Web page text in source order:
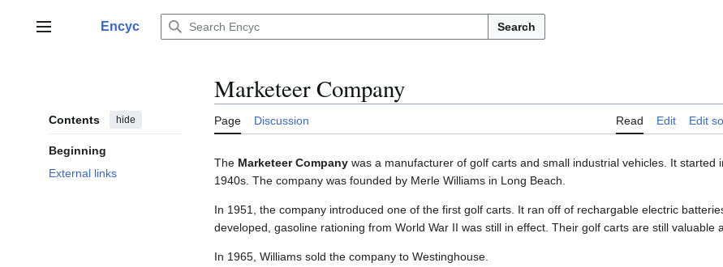
contentMain menuEncyc Search
Contents hide
Beginning
External links
Marketeer Company
Page Discussion Read Edit Edit
The Marketeer Company was a manufacturer of golf carts and small industrial vehicles. It started
1940s. The company was founded by Merle Williams in Long Beach.
In 1951, the company introduced one of the first golf carts. It ran off of rechargable electric
developed, gasoline rationing from World War II was still in effect. Their golf carts are still valuable
In 1965, Williams sold the company to Westinghouse.